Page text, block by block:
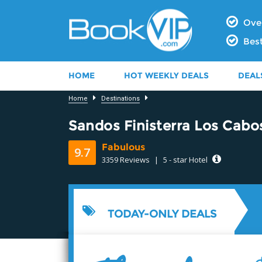
HOME HOT WEEKLY DEALS
Home Destinations
Sandos Finisterra Los
9.7 Fabulous
3359 Reviews | 5 - star Hotel
TODAY-ONLY DEALS